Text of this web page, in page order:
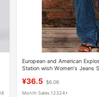
European and American
Station wish Women's Jeans
¥36.5 $6.06
Month Sales 12324+